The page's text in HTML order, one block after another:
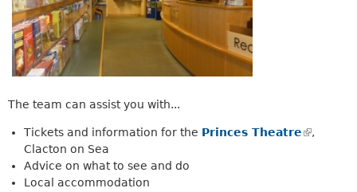
r
d
s
.
n
a
l
)
The team can assist you with...
Tickets and information for the Princes Theatre( ,
Clacton on Sea
Advice on what to see and do
Local accommodation